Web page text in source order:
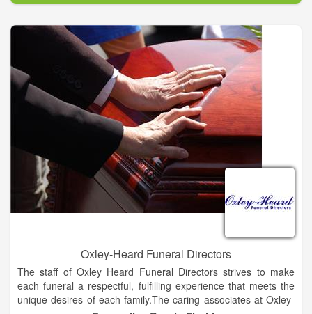
Our families have said many times, Eternity Funeral Homes
and Crematory provides not only the best price, but even more
importantly, the most compassionate, professional services in
our area. Our staff does not work on a commission or a quota
system like others in our industry. Our mission is to give you
your options at the best price available not to pressure you into
buying something overpriced.
Oxley-Heard Funeral Directors
The staff of Oxley Heard Funeral Directors strives to make
each funeral a respectful, fulfilling experience that meets the
unique desires of each family.The caring associates at Oxley-